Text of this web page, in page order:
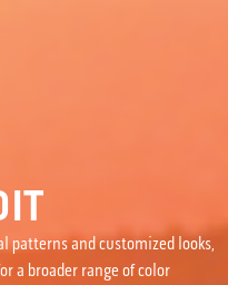
patterns and customized looks,
a broader range of color